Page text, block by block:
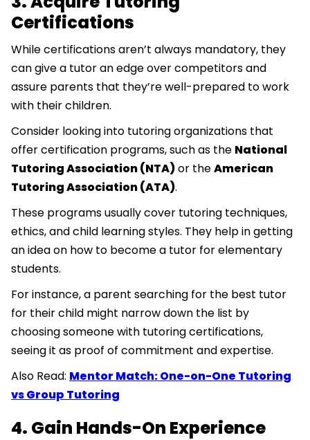
Certifications
While certifications aren’t always mandatory, they
can give a tutor an edge over competitors and
assure parents that they’re well-prepared to work
with their children.
Consider looking into tutoring organizations that
offer certification programs, such as the National
Tutoring Association (NTA)or theAmerican
Tutoring Association (ATA).
These programs usually cover tutoring techniques,
ethics, and child learning styles. They help in getting
an idea on how to become a tutor for elementary
students.
For instance, a parent searching for the best tutor
for their child might narrow down the list by
choosing someone with tutoring certifications,
seeing it as proof of commitment and expertise.
Also Read: Mentor Match: One-on-One Tutoring
vs Group Tutoring
4. Gain Hands-On Experience